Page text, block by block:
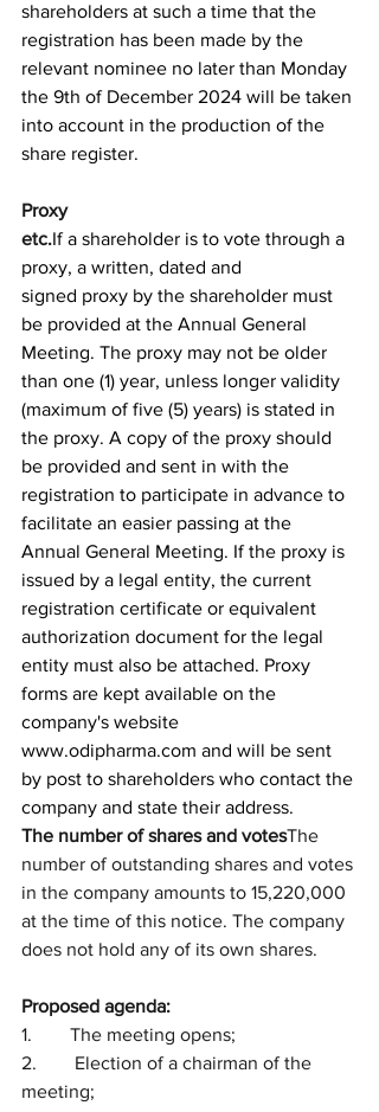
shareholders at such a time that the
registration has been made by the
relevant nominee no later than Monday
the 9th of December 2024 will be taken
into account in the production of the
share register.
Proxy
etc.If a shareholder is to vote through a
proxy, a written, dated and
signed proxy by the shareholder must
be provided at the Annual General
Meeting. The proxy may not be older
than one (1) year, unless longer validity
(maximum of five (5) years) is stated in
the proxy. A copy of the proxy should
be provided and sent in with the
registration to participate in advance to
facilitate an easier passing at the
Annual General Meeting. If the proxy is
issued by a legal entity, the current
registration certificate or equivalent
authorization document for the legal
entity must also be attached. Proxy
forms are kept available on the
company's website
www.odipharma.com and will be sent
by post to shareholders who contact the
company and state their address.
The number of shares and votesThe
number of outstanding shares and votes
in the company amounts to 15,220,000
at the time of this notice. The company
does not hold any of its own shares.
Proposed agenda:
1.        The meeting opens;
2.        Election of a chairman of the
meeting;